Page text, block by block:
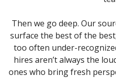
Then we go deep. Our
surface the best of the
too often under-
hires aren’t always the
ones who bring fresh